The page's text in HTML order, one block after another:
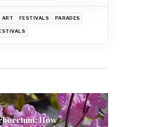
ART FESTIVALS PARADES
How